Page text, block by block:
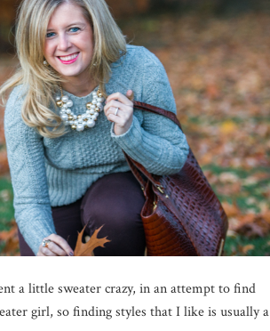
a little sweater crazy, in an attempt to find
girl, so finding styles that I like is usually a